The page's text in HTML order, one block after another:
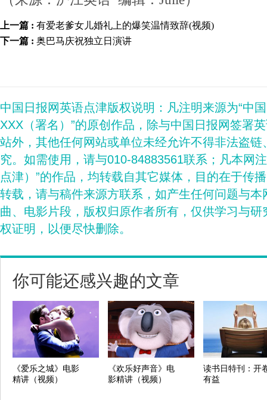
上一篇 : 有爱老爹女儿婚礼上的爆笑温情致辞(视频)
下一篇 : 奥巴马庆祝独立日演讲
中国日报网英语点津版权说明：凡注明来源为“中
XXX（署名）”的原创作品，除与中国日报网签署
站外，其他任何网站或单位未经允许不得非法盗
究。如需使用，请与010-84883561联系；凡本网
点津）”的作品，均转载自其它媒体，目的在于传
转载，请与稿件来源方联系，如产生任何问题与
曲、电影片段，版权归原作者所有，仅供学习与
权证明，以便尽快删除。
你可能还感兴趣的文章
《爱乐之城》电影
精讲（视频）
《欢乐好声音》电
影精讲（视频）
读书日特刊：开
有益